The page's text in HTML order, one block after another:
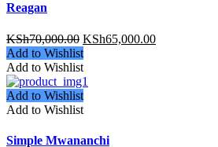
Reagan
KSh70,000.00 KSh65,000.00
Add to Wishlist
Add to Wishlist
Add to Wishlist
Add to Wishlist
Simple Mwananchi